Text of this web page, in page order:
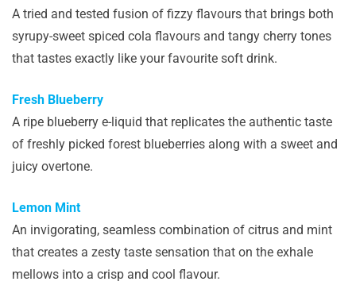
A tried and tested fusion of fizzy flavours that brings both
syrupy-sweet spiced cola flavours and tangy cherry tones
that tastes exactly like your favourite soft drink.
Fresh Blueberry
A ripe blueberry e-liquid that replicates the authentic taste
of freshly picked forest blueberries along with a sweet and
juicy overtone.
Lemon Mint
An invigorating, seamless combination of citrus and mint
that creates a zesty taste sensation that on the exhale
mellows into a crisp and cool flavour.